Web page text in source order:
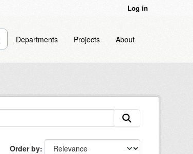
Log in
Departments Projects About
Order by